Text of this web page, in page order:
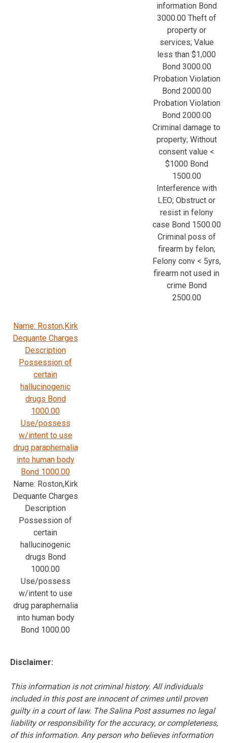
information Bond
3000.00 Theft of
property or
services; Value
less than $1,000
Bond 3000.00
Probation Violation
Bond 2000.00
Probation Violation
Bond 2000.00
Criminal damage to
property; Without
consent value <
$1000 Bond
1500.00
Interference with
LEO; Obstruct or
resist in felony
case Bond 1500.00
Criminal poss of
firearm by felon;
Felony conv < 5yrs,
firearm not used in
crime Bond
2500.00
Name: Roston,Kirk
Dequante Charges
Description
Possession of
certain
hallucinogenic
drugs Bond
1000.00
Use/possess
w/intent to use
drug paraphernalia
into human body
Bond 1000.00
Name: Roston,Kirk
Dequante Charges
Description
Possession of
certain
hallucinogenic
drugs Bond
1000.00
Use/possess
w/intent to use
drug paraphernalia
into human body
Bond 1000.00
Disclaimer:
This information is not criminal history. All individuals
included in this post are innocent of crimes until proven
guilty in a court of law. The Salina Post assumes no legal
liability or responsibility for the accuracy, or completeness,
of this information. Any person who believes information